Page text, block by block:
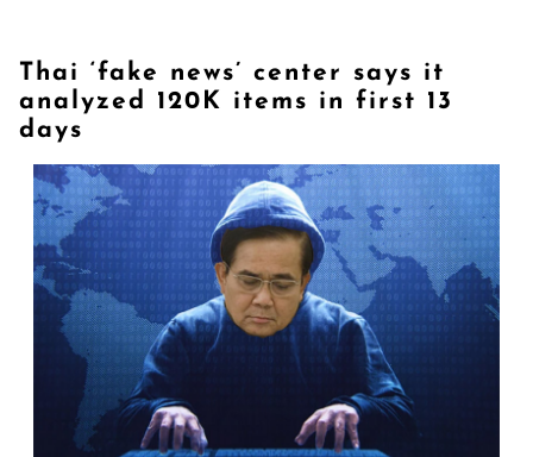
Thai ‘fake news’ center says it
analyzed 120K items in first 13
days